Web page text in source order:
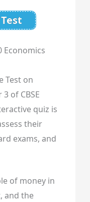
Test
Economics
Test on
of CBSE
quiz is
their
exams, and
of money in
and the